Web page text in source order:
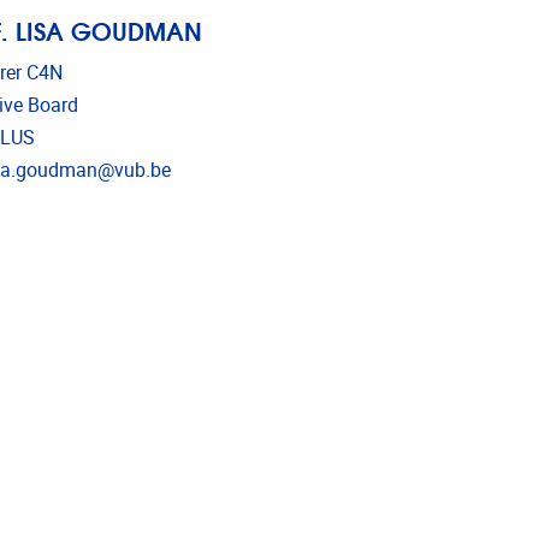
LISA GOUDMAN
C4N
Board
address